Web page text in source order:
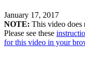
January 17, 2017
NOTE: This video does
Please see these
for this video in your